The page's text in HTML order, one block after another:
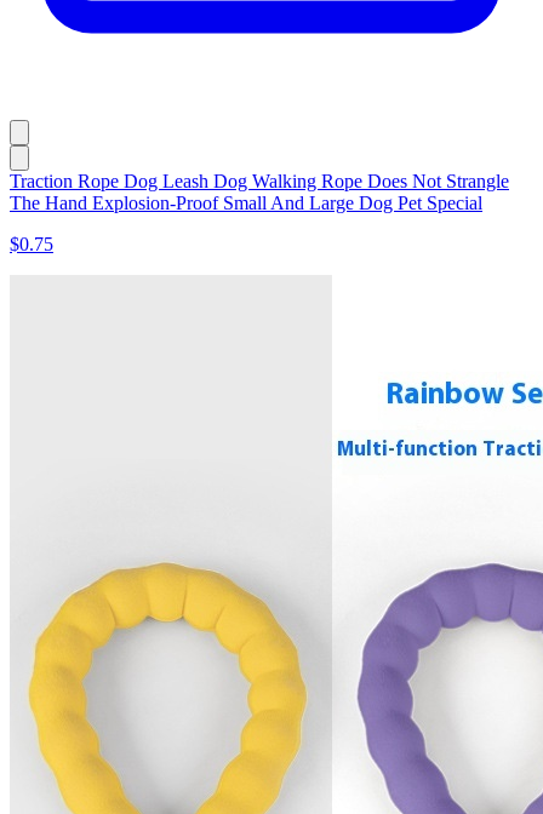
Traction Rope Dog Leash Dog Walking Rope Does Not Strangle
The Hand Explosion-Proof Small And Large Dog Pet Special
$0.75